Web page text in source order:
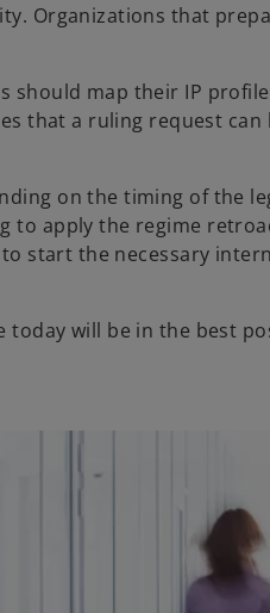
Organizations that
map their IP
that a ruling request
on the timing of the
to apply the regime
start the necessary
today will be in the best